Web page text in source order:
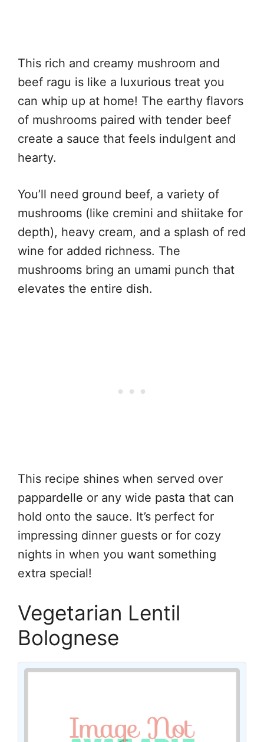
This rich and creamy mushroom and
beef ragu is like a luxurious treat you
can whip up at home! The earthy flavors
of mushrooms paired with tender beef
create a sauce that feels indulgent and
hearty.
You’ll need ground beef, a variety of
mushrooms (like cremini and shiitake for
depth), heavy cream, and a splash of red
wine for added richness. The
mushrooms bring an umami punch that
elevates the entire dish.
This recipe shines when served over
pappardelle or any wide pasta that can
hold onto the sauce. It’s perfect for
impressing dinner guests or for cozy
nights in when you want something
extra special!
Vegetarian Lentil
Bolognese